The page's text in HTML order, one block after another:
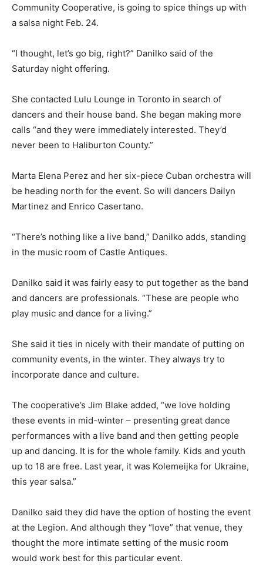
Community Cooperative, is going to spice things up with
a salsa night Feb. 24.
“I thought, let’s go big, right?” Danilko said of the
Saturday night offering.
She contacted Lulu Lounge in Toronto in search of
dancers and their house band. She began making more
calls “and they were immediately interested. They’d
never been to Haliburton County.”
Marta Elena Perez and her six-piece Cuban orchestra will
be heading north for the event. So will dancers Dailyn
Martinez and Enrico Casertano.
“There’s nothing like a live band,” Danilko adds, standing
in the music room of Castle Antiques.
Danilko said it was fairly easy to put together as the band
and dancers are professionals. “These are people who
play music and dance for a living.”
She said it ties in nicely with their mandate of putting on
community events, in the winter. They always try to
incorporate dance and culture.
The cooperative’s Jim Blake added, “we love holding
these events in mid-winter – presenting great dance
performances with a live band and then getting people
up and dancing. It is for the whole family. Kids and youth
up to 18 are free. Last year, it was Kolemeijka for Ukraine,
this year salsa.”
Danilko said they did have the option of hosting the event
at the Legion. And although they “love” that venue, they
thought the more intimate setting of the music room
would work best for this particular event.